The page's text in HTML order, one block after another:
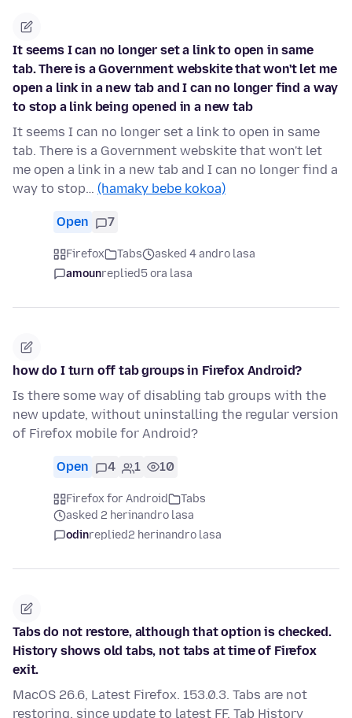
It seems I can no longer set a link to open in same
tab. There is a Government webskite that won't let me
open a link in a new tab and I can no longer find a way
to stop a link being opened in a new tab
It seems I can no longer set a link to open in same
tab. There is a Government webskite that won't let
me open a link in a new tab and I can no longer find a
way to stop… (hamaky bebe kokoa)
Open 7
Firefox Tabs
asked 4 andro lasa
amounreplied5 ora lasa
how do I turn off tab groups in Firefox Android?
Is there some way of disabling tab groups with the
new update, without uninstalling the regular version
of Firefox mobile for Android?
Open 4 1 10
Firefox for Android
Tabs
asked 2 herinandro lasa
odinreplied2 herinandro lasa
Tabs do not restore, although that option is checked.
History shows old tabs, not tabs at time of Firefox
exit.
MacOS 26.6, Latest Firefox. 153.0.3. Tabs are not
restoring, since update to latest FF. Tab History